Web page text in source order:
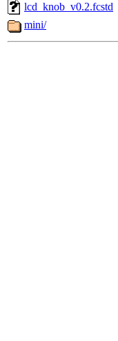
lcd_knob_v0.2.fcstd
mini/